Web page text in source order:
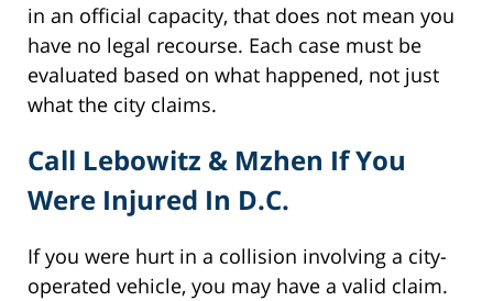
in an official capacity, that does not mean you
have no legal recourse. Each case must be
evaluated based on what happened, not just
what the city claims.
Call Lebowitz & Mzhen If You
Were Injured In D.C.
If you were hurt in a collision involving a city-
operated vehicle, you may have a valid claim.